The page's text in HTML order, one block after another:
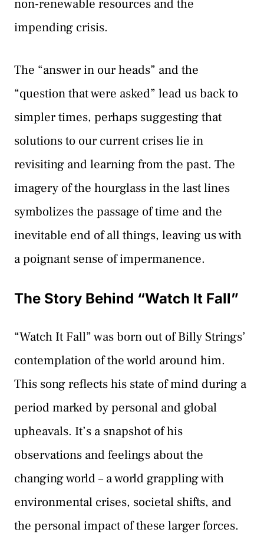
non-renewable resources and the
impending crisis.
The “answer in our heads” and the
“question that were asked” lead us back to
simpler times, perhaps suggesting that
solutions to our current crises lie in
revisiting and learning from the past. The
imagery of the hourglass in the last lines
symbolizes the passage of time and the
inevitable end of all things, leaving us with
a poignant sense of impermanence.
The Story Behind “Watch It Fall”
“Watch It Fall” was born out of Billy Strings’
contemplation of the world around him.
This song reflects his state of mind during a
period marked by personal and global
upheavals. It’s a snapshot of his
observations and feelings about the
changing world – a world grappling with
environmental crises, societal shifts, and
the personal impact of these larger forces.